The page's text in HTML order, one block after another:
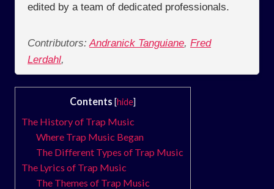
edited by a team of dedicated professionals.
Contributors: Andranick Tanguiane, Fred
Lerdahl,
Contents [hide]
The History of Trap Music
Where Trap Music Began
The Different Types of Trap Music
The Lyrics of Trap Music
The Themes of Trap Music